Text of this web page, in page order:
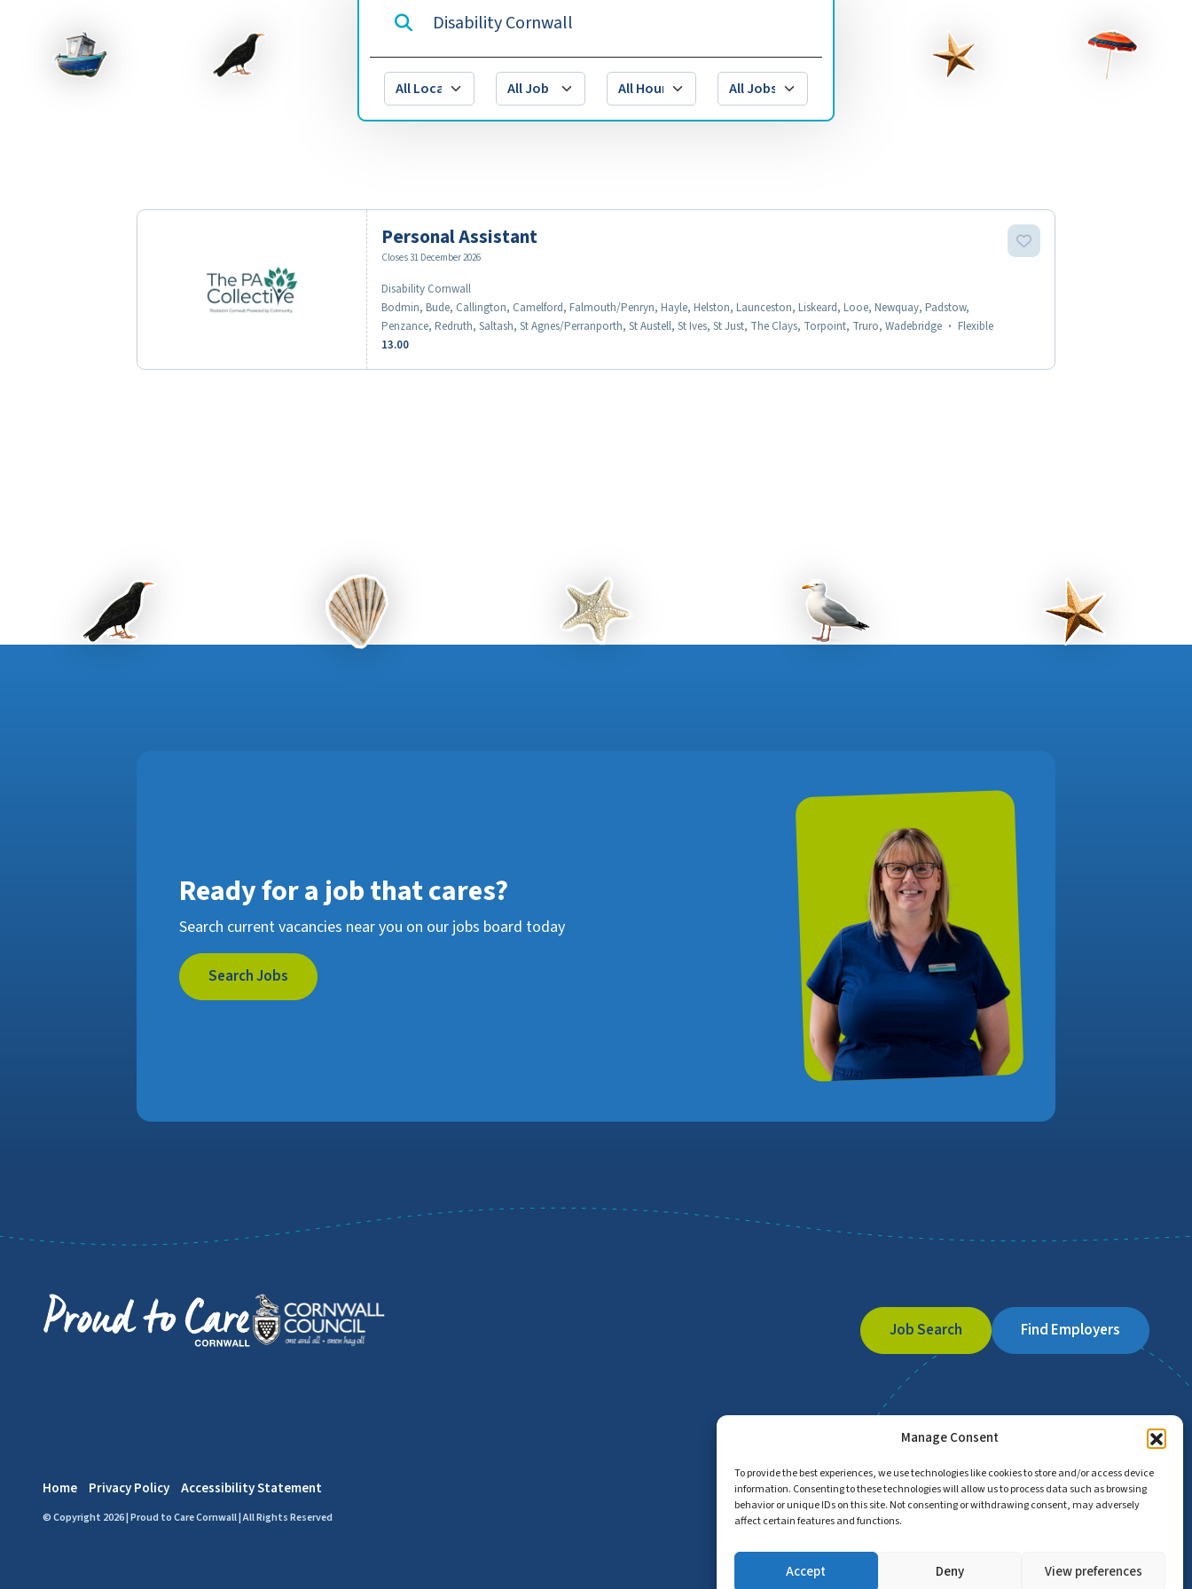
Manage Consent
To provide the best experiences, we use technologies like cookies to store and/or access device
information. Consenting to these technologies will allow us to process data such as browsing
behavior or unique IDs on this site. Not consenting or withdrawing consent, may adversely
affect certain features and functions.
Accept Deny View preferences
Personal Assistant
Closes 31 December 2026
Disability Cornwall
Bodmin, Bude, Callington, Camelford, Falmouth/Penryn, Hayle, Helston, Launceston, Liskeard, Looe, Newquay, Padstow,
Penzance, Redruth, Saltash, St Agnes/Perranporth, St Austell, St Ives, St Just, The Clays, Torpoint, Truro, Wadebridge · Flexible
13.00
Ready for a job that cares?
Search current vacancies near you on our jobs board today
Search Jobs
Job Search Find Employers
Home Privacy Policy Accessibility Statement
© Copyright 2026 | Proud to Care Cornwall | All Rights Reserved